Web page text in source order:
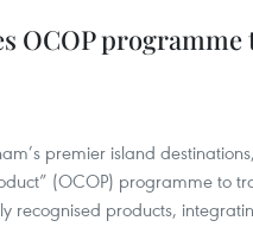
OCOP programme
premier island
(OCOP) programme to
recognised products,